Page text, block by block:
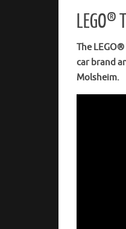
The
car brand
Molsheim.